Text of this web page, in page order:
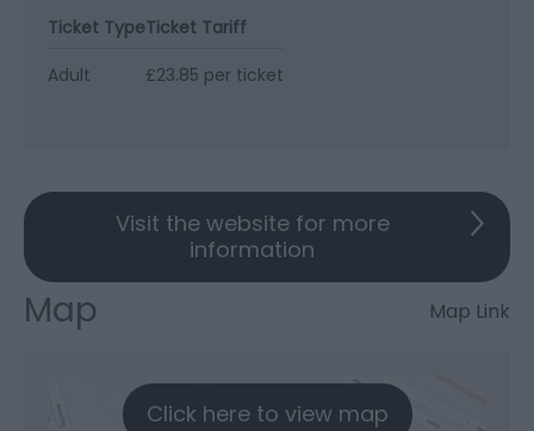
Ticket TypeTicket Tariff
Adult
£23.85 per ticket
Visit the website for more
information
Map Map Link
Click here to view map